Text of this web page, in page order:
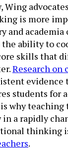
Wing
is more
and
ability to
skills that
Research on
evidence
students for
is why
a rapidly
thinking
.